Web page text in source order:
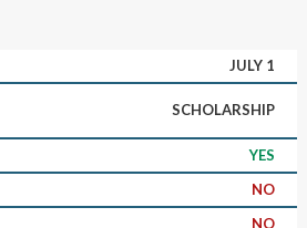
JULY 1
SCHOLARSHIP
YES
NO
NO